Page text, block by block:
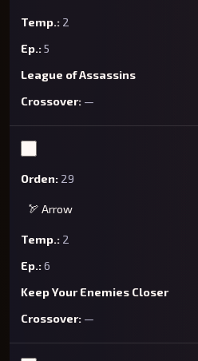
2
5
League of Assassins
—
29
🏹 Arrow
2
6
Keep Your Enemies Closer
—